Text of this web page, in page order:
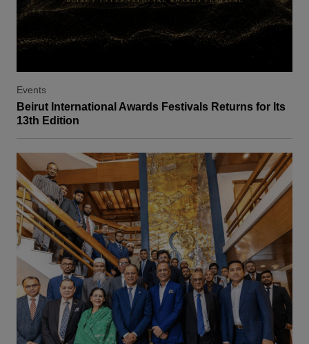
Events
Beirut International Awards Festivals Returns for Its
13th Edition